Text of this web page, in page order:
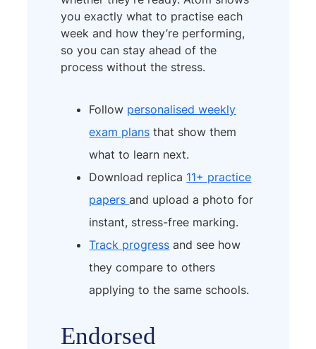
you exactly what to practise each
week and how they’re performing,
so you can stay ahead of the
process without the stress.
Follow personalised weekly
exam plans that show them
what to learn next.
Download replica 11+ practice
papersand upload a photo for
instant, stress-free marking.
Track progress and see how
they compare to others
applying to the same schools.
Endorsed